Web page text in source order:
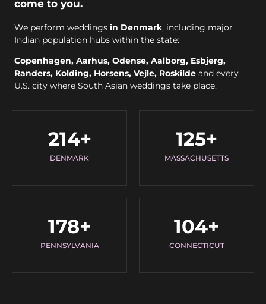
come to you.
We perform weddings in Denmark, including major
Indian population hubs within the state:
Copenhagen, Aarhus, Odense, Aalborg, Esbjerg,
Randers, Kolding, Horsens, Vejle, Roskilde and every
U.S. city where South Asian weddings take place.
DENMARK
214+
MASSACHUSETTS
125+
PENNSYLVANIA
178+
CONNECTICUT
104+